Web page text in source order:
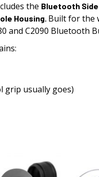
the Bluetooth Side
Housing. Built for the
and C2090 Bluetooth
grip usually goes)